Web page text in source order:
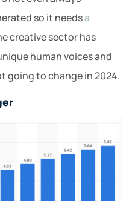
so it needsa
creative sector has
human voices and
going to change in 2024.